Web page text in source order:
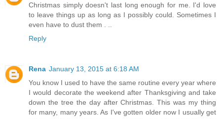
Christmas simply doesn't last long enough for me. I'd love
to leave things up as long as I possibly could. Sometimes I
even have to dust them . ..
Reply
Rena January 13, 2015 at 6:18 AM
You know I used to have the same routine every year where
I would decorate the weekend after Thanksgiving and take
down the tree the day after Christmas. This was my thing
for many, many years. As I've gotten older now I usually get